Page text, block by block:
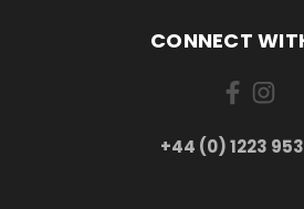
CONNECT
+44 (0) 1223